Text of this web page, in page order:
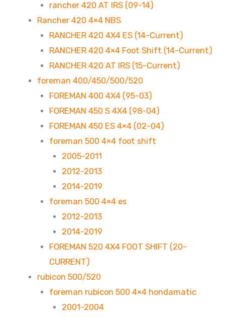
rancher 420 AT IRS (09-14)
Rancher 420 4×4 NBS
RANCHER 420 4X4 ES (14-Current)
RANCHER 420 4×4 Foot Shift (14-Current)
RANCHER 420 AT IRS (15-Current)
foreman 400/450/500/520
FOREMAN 400 4X4 (95-03)
FOREMAN 450 S 4X4 (98-04)
FOREMAN 450 ES 4×4 (02-04)
foreman 500 4×4 foot shift
2005-2011
2012-2013
2014-2019
foreman 500 4×4 es
2012-2013
2014-2019
FOREMAN 520 4X4 FOOT SHIFT (20-
CURRENT)
rubicon 500/520
foreman rubicon 500 4×4 hondamatic
2001-2004